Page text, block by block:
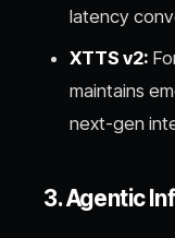
latency
XTTS v2:
maintains
next-gen
3. Agentic